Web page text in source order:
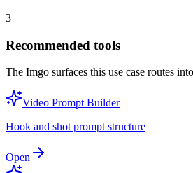
3
Recommended tools
The Imgo surfaces this use case routes
Video Prompt Builder
Hook and shot prompt structure
Open